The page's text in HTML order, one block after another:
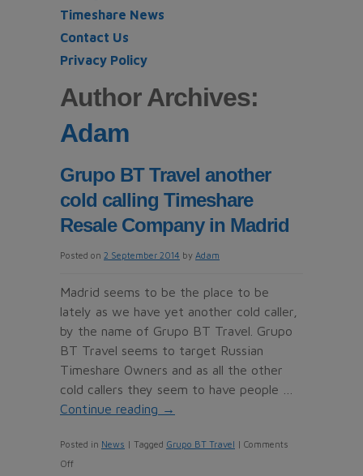
Timeshare News
Contact Us
Privacy Policy
Author Archives:
Adam
Grupo BT Travel another
cold calling Timeshare
Resale Company in Madrid
Posted on 2 September 2014 by Adam
Madrid seems to be the place to be
lately as we have yet another cold caller,
by the name of Grupo BT Travel. Grupo
BT Travel seems to target Russian
Timeshare Owners and as all the other
cold callers they seem to have people …
Continue reading →
Posted in News | Tagged Grupo BT Travel | Comments
Offon